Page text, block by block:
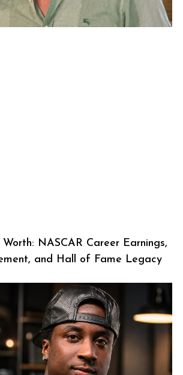
NASCAR Career Earnings,
and Hall of Fame Legacy